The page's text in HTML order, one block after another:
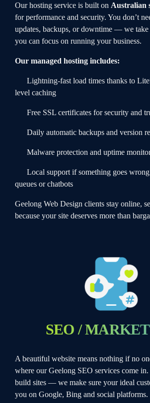
Our hosting service is built on Australian
for performance and security. You don’t
updates, backups, or downtime — we
you can focus on running your business.
Our managed hosting includes:
Lightning-fast load times thanks to
level caching
Free SSL certificates for security and
Daily automatic backups and version
Malware protection and uptime
Local support if something goes
queues or chatbots
Geelong Web Design clients stay online,
because your site deserves more than
SEO /
A beautiful website means nothing if no
where our Geelong SEO services come in.
build sites — we make sure your ideal
you on Google, Bing and social platforms.